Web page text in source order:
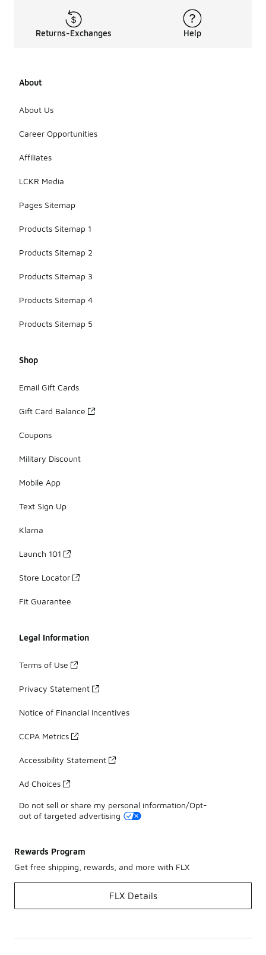
Returns-Exchanges Help
About
About Us
Career Opportunities
Affiliates
LCKR Media
Pages Sitemap
Products Sitemap 1
Products Sitemap 2
Products Sitemap 3
Products Sitemap 4
Products Sitemap 5
Shop
Email Gift Cards
Gift Card Balance
Coupons
Military Discount
Mobile App
Text Sign Up
Klarna
Launch 101
Store Locator
Fit Guarantee
Legal Information
Terms of Use
Privacy Statement
Notice of Financial Incentives
CCPA Metrics
Accessibility Statement
Ad Choices
Do not sell or share my personal information/Opt-
out of targeted advertising
Rewards Program
Get free shipping, rewards, and more with FLX
FLX Details